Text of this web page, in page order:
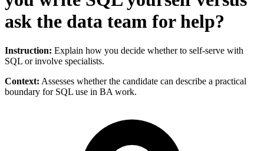
ask the data team for help?
Instruction: Explain how you decide whether to self-serve with
SQL or involve specialists.
Context: Assesses whether the candidate can describe a practical
boundary for SQL use in BA work.